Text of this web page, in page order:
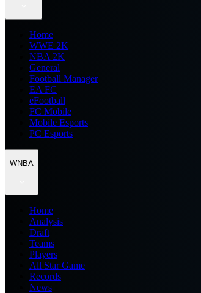
Home
WWE 2K
NBA 2K
General
Football Manager
EA FC
eFootball
FC Mobile
Mobile Esports
PC Esports
WNBA
Home
Analysis
Draft
Teams
Players
All Star Game
Records
News